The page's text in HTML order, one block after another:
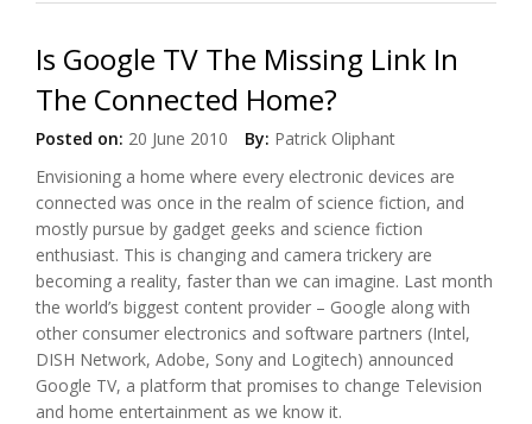
Is Google TV The Missing Link In
The Connected Home?
Posted on: 20 June 2010 By: Patrick Oliphant
Envisioning a home where every electronic devices are
connected was once in the realm of science fiction, and
mostly pursue by gadget geeks and science fiction
enthusiast. This is changing and camera trickery are
becoming a reality, faster than we can imagine. Last month
the world’s biggest content provider – Google along with
other consumer electronics and software partners (Intel,
DISH Network, Adobe, Sony and Logitech) announced
Google TV, a platform that promises to change Television
and home entertainment as we know it.